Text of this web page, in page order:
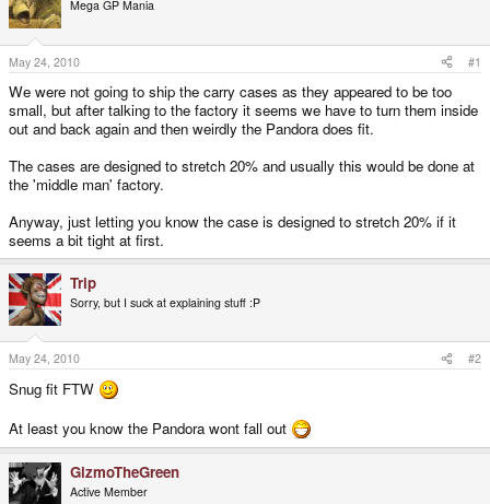
t
a
r
t
e
r
t
Mega GP Mania
May 24, 2010 #1
We were not going to ship the carry cases as they appeared to be too
small, but after talking to the factory it seems we have to turn them inside
out and back again and then weirdly the Pandora does fit.
The cases are designed to stretch 20% and usually this would be done at
the 'middle man' factory.
Anyway, just letting you know the case is designed to stretch 20% if it
seems a bit tight at first.
Trip
Sorry, but I suck at explaining stuff :P
May 24, 2010 #2
Snug fit FTW
At least you know the Pandora wont fall out
GizmoTheGreen
Active Member